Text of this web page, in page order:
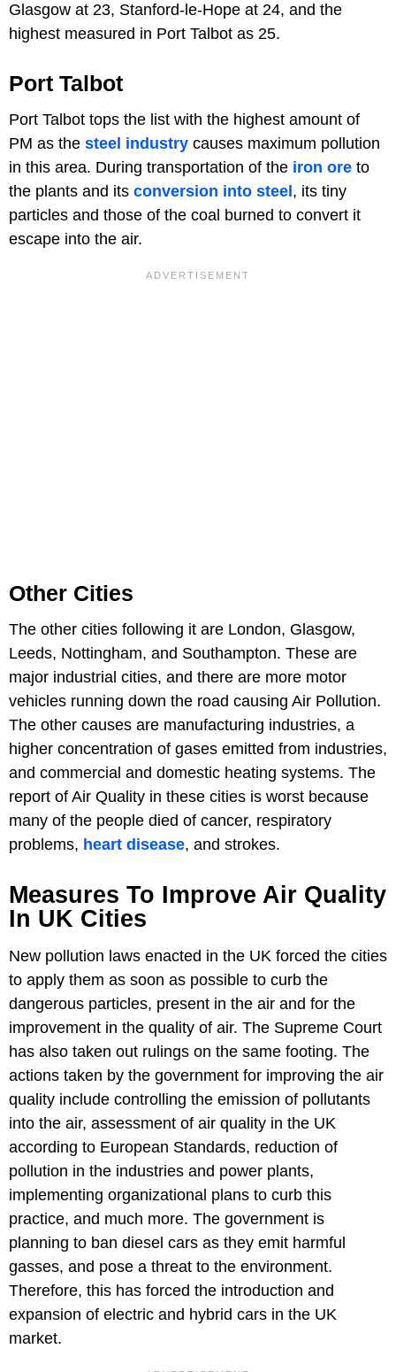
Glasgow at 23, Stanford-le-Hope at 24, and the
highest measured in Port Talbot as 25.
Port Talbot
Port Talbot tops the list with the highest amount of
PM as the steel industry causes maximum pollution
in this area. During transportation of the iron ore to
the plants and its conversion into steel , its tiny
particles and those of the coal burned to convert it
escape into the air.
Other Cities
The other cities following it are London, Glasgow,
Leeds, Nottingham, and Southampton. These are
major industrial cities, and there are more motor
vehicles running down the road causing Air Pollution.
The other causes are manufacturing industries, a
higher concentration of gases emitted from industries,
and commercial and domestic heating systems. The
report of Air Quality in these cities is worst because
many of the people died of cancer, respiratory
problems, heart disease, and strokes.
Measures To Improve Air Quality
In UK Cities
New pollution laws enacted in the UK forced the cities
to apply them as soon as possible to curb the
dangerous particles, present in the air and for the
improvement in the quality of air. The Supreme Court
has also taken out rulings on the same footing. The
actions taken by the government for improving the air
quality include controlling the emission of pollutants
into the air, assessment of air quality in the UK
according to European Standards, reduction of
pollution in the industries and power plants,
implementing organizational plans to curb this
practice, and much more. The government is
planning to ban diesel cars as they emit harmful
gasses, and pose a threat to the environment.
Therefore, this has forced the introduction and
expansion of electric and hybrid cars in the UK
market.